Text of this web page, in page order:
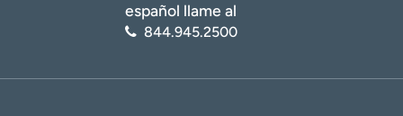
español llame al
844.945.2500